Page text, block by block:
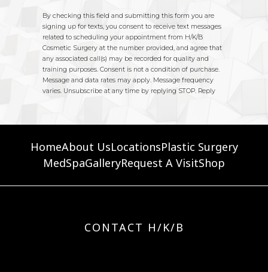
HomeAbout UsLocationsPlastic Surgery
MedSpaGalleryRequest A VisitShop
CONTACT H/K/B